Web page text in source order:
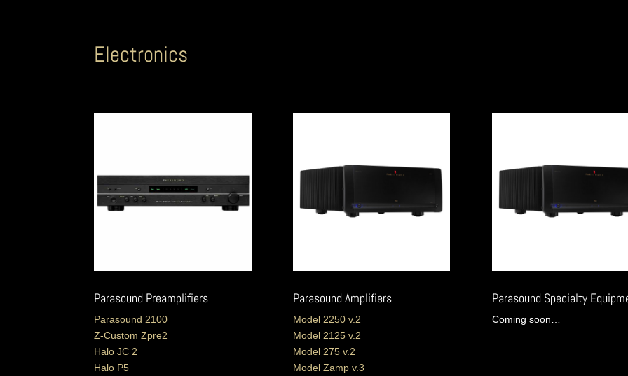
Electronics
Parasound Preamplifiers
Parasound 2100
Z-Custom Zpre2
Halo JC 2
Halo P5
Parasound Amplifiers
Model 2250 v.2
Model 2125 v.2
Model 275 v.2
Model Zamp v.3
Parasound Specialty
Coming soon…